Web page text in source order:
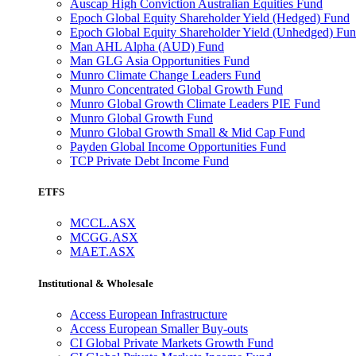
Auscap High Conviction Australian Equities Fund
Epoch Global Equity Shareholder Yield (Hedged) Fund
Epoch Global Equity Shareholder Yield (Unhedged)
Man AHL Alpha (AUD) Fund
Man GLG Asia Opportunities Fund
Munro Climate Change Leaders Fund
Munro Concentrated Global Growth Fund
Munro Global Growth Climate Leaders PIE Fund
Munro Global Growth Fund
Munro Global Growth Small & Mid Cap Fund
Payden Global Income Opportunities Fund
TCP Private Debt Income Fund
ETFS
MCCL.ASX
MCGG.ASX
MAET.ASX
Institutional & Wholesale
Access European Infrastructure
Access European Smaller Buy-outs
CI Global Private Markets Growth Fund